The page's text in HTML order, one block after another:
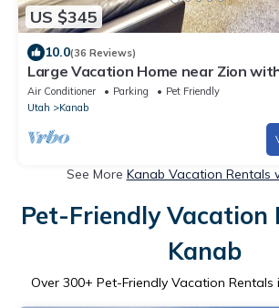
US $345
10.0(36 Reviews)
Large Vacation Home near Zion
Tub!
Air Conditioner Parking
Pet Friendly
Utah
Kanab
See More Kanab Vacation Rentals
Pet-Friendly Vacation
Kanab
Over 300+ Pet-Friendly Vacation Rentals